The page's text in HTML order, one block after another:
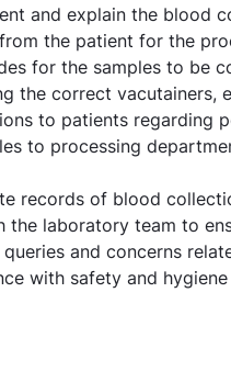
and explain the blood
the patient for the
for the samples to be
the correct vacutainers,
to patients regarding
to processing
records of blood
the laboratory team to
and concerns
with safety and